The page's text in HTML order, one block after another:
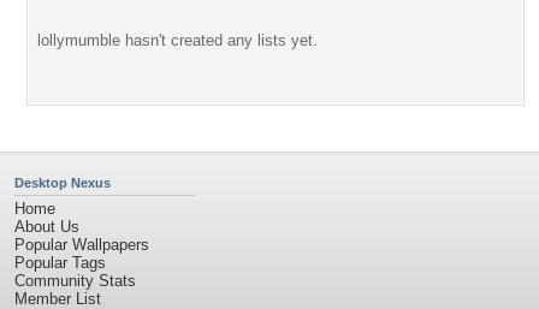
lollymumble hasn't created any lists yet.
Desktop Nexus
Home
About Us
Popular Wallpapers
Popular Tags
Community Stats
Member List